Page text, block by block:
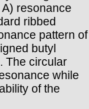
resonance
ribbed
pattern of
butyl
The circular
while
of the